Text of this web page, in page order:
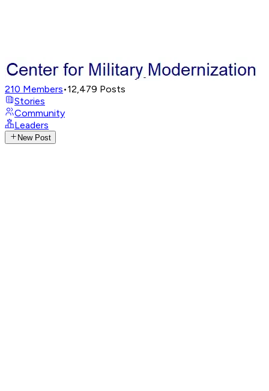
210 Members•12,479 Posts
Stories
Community
Leaders
New Post